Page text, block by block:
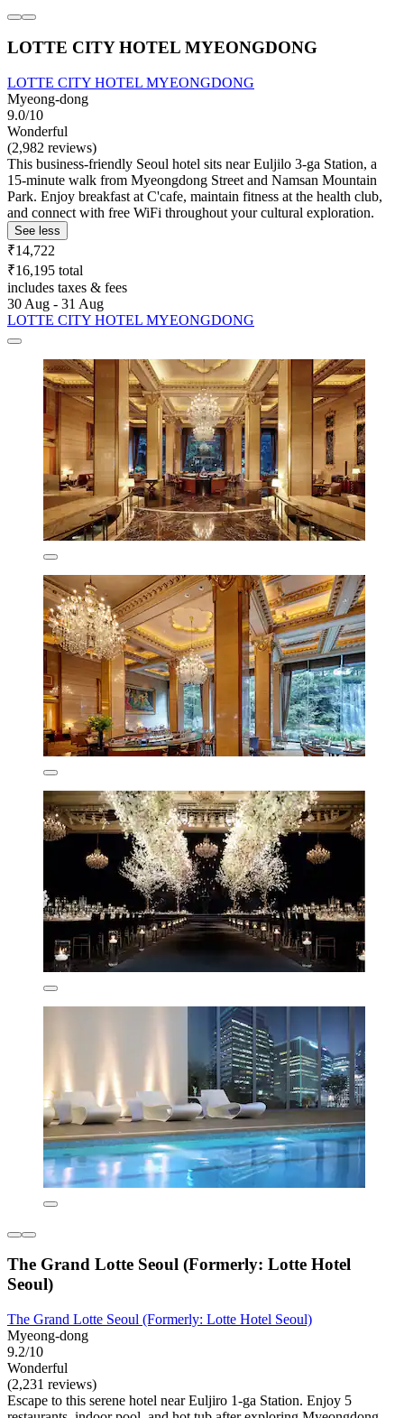
LOTTE CITY HOTEL MYEONGDONG
LOTTE CITY HOTEL MYEONGDONG
Myeong-dong
9.0/10
Wonderful
(2,982 reviews)
This business-friendly Seoul hotel sits near Euljilo 3-ga Station, a
15-minute walk from Myeongdong Street and Namsan Mountain
Park. Enjoy breakfast at C'cafe, maintain fitness at the health club,
and connect with free WiFi throughout your cultural exploration.
See less
₹14,722
₹16,195 total
includes taxes & fees
30 Aug - 31 Aug
LOTTE CITY HOTEL MYEONGDONG
The Grand Lotte Seoul (Formerly: Lotte Hotel
Seoul)
The Grand Lotte Seoul (Formerly: Lotte Hotel Seoul)
Myeong-dong
9.2/10
Wonderful
(2,231 reviews)
Escape to this serene hotel near Euljiro 1-ga Station. Enjoy 5